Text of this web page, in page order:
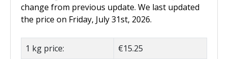
change from previous update. We last updated
the price on Friday, July 31st, 2026.
1 kg price:
€15.25